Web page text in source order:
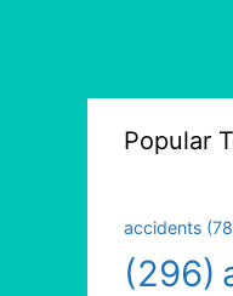
Popular
accidents
(296)